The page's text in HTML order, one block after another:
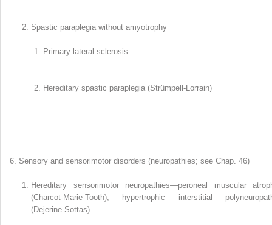
Spastic paraplegia without amyotrophy
Primary lateral sclerosis
Hereditary spastic paraplegia (Strümpell-Lorrain)
Sensory and sensorimotor disorders (neuropathies; see Chap. 46)
Hereditary sensorimotor neuropathies—peroneal muscular
(Charcot-Marie-Tooth); hypertrophic interstitial
(Dejerine-Sottas)